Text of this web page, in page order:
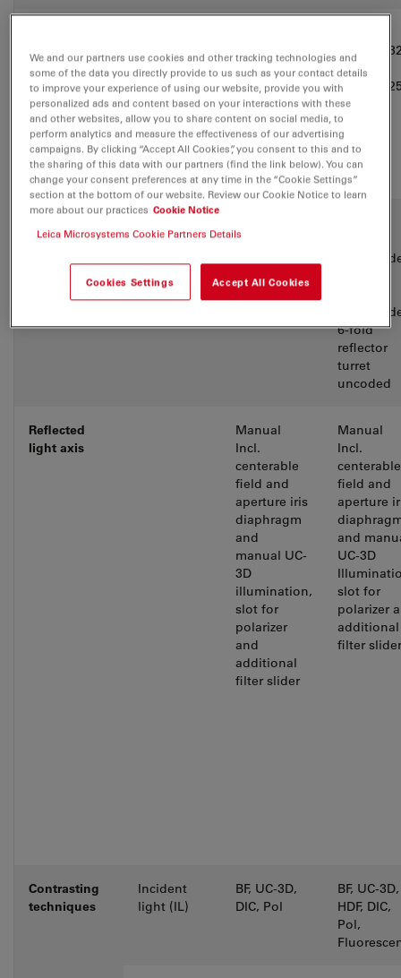
turret
6-fold
coded
6-fold
coded
turret
splitter
turret
turret
6-fold
reflector
turret
uncoded
Reflected
light axis
Manual
Incl.
centerable
field and
aperture iris
diaphragm
and
manual UC-
3D
illumination,
slot for
polarizer
and
additional
filter slider
Manual
Incl.
centerable
field and
aperture
and
UC-3D
slot for
polarizer
additional
filter slider
Contrasting
techniques
Incident
light (IL)
BF, UC-3D,
DIC, Pol
BF, UC-3D,
HDF, DIC,
Pol,
We and our partners use cookies and other tracking technologies and
some of the data you directly provide to us such as your contact details
to improve your experience of using our website, provide you with
personalized ads and content based on your interactions with these
and other websites, allow you to share content on social media, to
perform analytics and measure the effectiveness of our advertising
campaigns. By clicking “Accept All Cookies”, you consent to this and to
the sharing of this data with our partners (find the link below). You can
change your consent preferences at any time in the “Cookie Settings”
section at the bottom of our website. Review our Cookie Notice to learn
more about our practices Cookie Notice
Leica Microsystems Cookie Partners Details
Cookies Settings Accept All Cookies